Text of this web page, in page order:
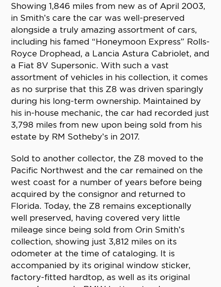
Showing 1,846 miles from new as of April 2003,
in Smith’s care the car was well-preserved
alongside a truly amazing assortment of cars,
including his famed “Honeymoon Express” Rolls-
Royce Drophead, a Lancia Astura Cabriolet, and
a Fiat 8V Supersonic. With such a vast
assortment of vehicles in his collection, it comes
as no surprise that this Z8 was driven sparingly
during his long-term ownership. Maintained by
his in-house mechanic, the car had recorded just
3,798 miles from new upon being sold from his
estate by RM Sotheby’s in 2017.
Sold to another collector, the Z8 moved to the
Pacific Northwest and the car remained on the
west coast for a number of years before being
acquired by the consignor and returned to
Florida. Today, the Z8 remains exceptionally
well preserved, having covered very little
mileage since being sold from Orin Smith’s
collection, showing just 3,812 miles on its
odometer at the time of cataloging. It is
accompanied by its original window sticker,
factory-fitted hardtop, as well as its original